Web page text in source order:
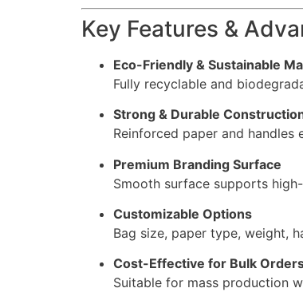
Key Features &
Eco-Friendly & Sustainable
Fully recyclable and
Strong & Durable
Reinforced paper and
Premium Branding Surface
Smooth surface supports
Customizable Options
Bag size, paper type, weight,
Cost-Effective for Bulk
Suitable for mass production